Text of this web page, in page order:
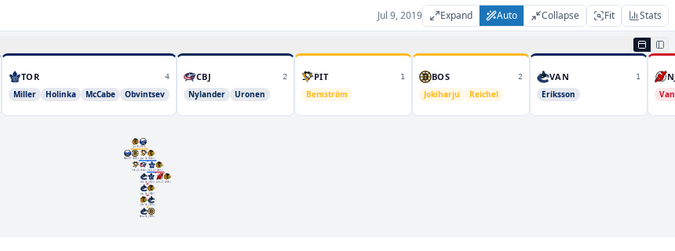
Jul 9, 2019 Expand Auto Collapse Fit Stats
TOR 4
Miller Holinka McCabe Obvintsev
CBJ 2
Nylander Uronen
PIT 1
Bemström
BOS 2
Jokiharju Reichel
VAN 1
Eriksson
Jul. 09, 2019
Mar. 07, 2025 Jan. 05, 2022
Feb. 22, 2024 Feb. 27, 2023
Oct. 08, 2023 Jun. 27, 2026
Jun. 26, 2024
Oct. 24, 2025
Mar. 06, 2026